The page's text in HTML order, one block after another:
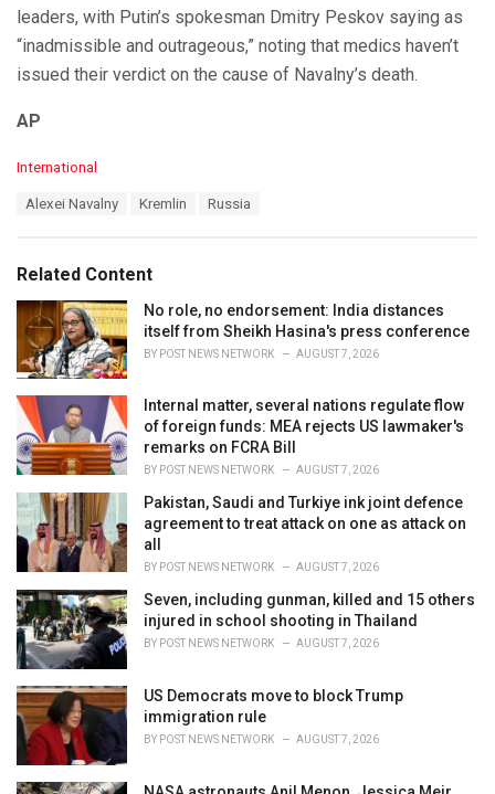
leaders, with Putin’s spokesman Dmitry Peskov saying as
“inadmissible and outrageous,” noting that medics haven’t
issued their verdict on the cause of Navalny’s death.
AP
C
o
r
i
International
:
Alexei Navalny Kremlin Russia
Related Content
No role, no endorsement: India distances
itself from Sheikh Hasina's press conference
BY POST NEWS NETWORK AUGUST 7, 2026
Internal matter, several nations regulate flow
of foreign funds: MEA rejects US lawmaker's
remarks on FCRA Bill
BY POST NEWS NETWORK AUGUST 7, 2026
Pakistan, Saudi and Turkiye ink joint defence
agreement to treat attack on one as attack on
all
BY POST NEWS NETWORK AUGUST 7, 2026
Seven, including gunman, killed and 15 others
injured in school shooting in Thailand
BY POST NEWS NETWORK AUGUST 7, 2026
US Democrats move to block Trump
immigration rule
BY POST NEWS NETWORK AUGUST 7, 2026